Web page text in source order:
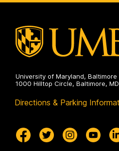
University of Maryland,
1000 Hilltop Circle, Baltimore,
Directions & Parking